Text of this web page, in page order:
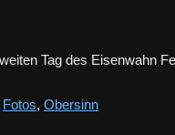
Tag des Eisenwahn
Fotos, Obersinn